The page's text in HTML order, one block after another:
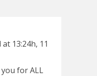
13:24h, 11
for ALL